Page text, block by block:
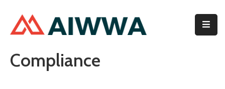
About
Compliance